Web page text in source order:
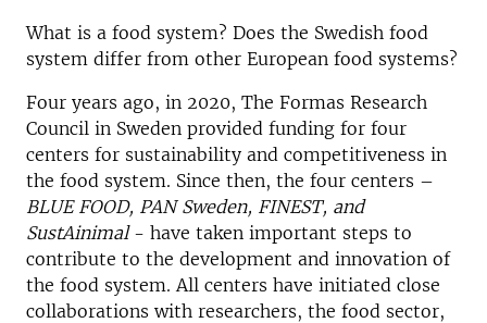
What is a food system? Does the Swedish food
system differ from other European food systems?
Four years ago, in 2020, The Formas Research
Council in Sweden provided funding for four
centers for sustainability and competitiveness in
the food system. Since then, the four centers –
BLUE FOOD, PAN Sweden, FINEST, and
SustAinimal- have taken important steps to
contribute to the development and innovation of
the food system. All centers have initiated close
collaborations with researchers, the food sector,